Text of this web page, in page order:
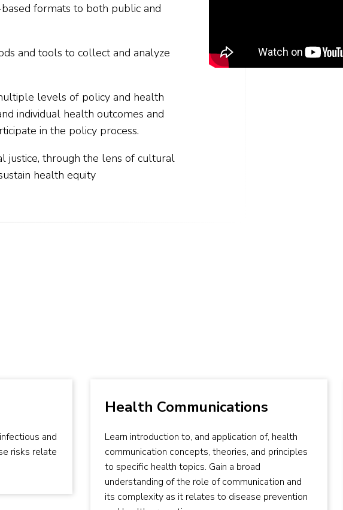
formats to both public and
and tools to collect and analyze
levels of policy and health
individual health outcomes and
in the policy process.
justice, through the lens of cultural
health equity
and
risks relate
Health Communications
Learn introduction to, and application of, health
communication concepts, theories, and principles
to specific health topics. Gain a broad
understanding of the role of communication and
its complexity as it relates to disease prevention